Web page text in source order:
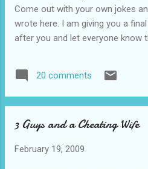
Come out with your own jokes
wrote here. I am giving you a
after you and let everyone know
20 comments
3 Guys and a Cheating Wife
February 19, 2009